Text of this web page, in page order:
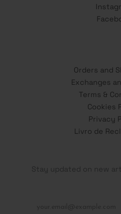
Orders and
Exchanges
Terms &
Cookies
Privacy
Livro de
Stay updated on new